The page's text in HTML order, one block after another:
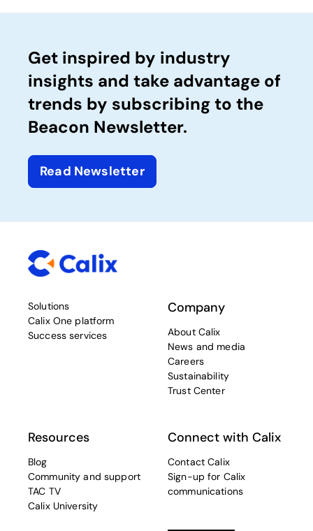
Get inspired by industry
insights and take advantage of
trends by subscribing to the
Beacon Newsletter.
Read Newsletter
Solutions
Calix One platform
Success services
Company
About Calix
News and media
Careers
Sustainability
Trust Center
Resources
Blog
Community and support
TAC TV
Calix University
Connect with Calix
Contact Calix
Sign-up for Calix
communications